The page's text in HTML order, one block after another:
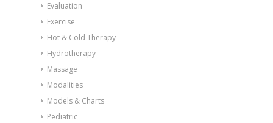
Evaluation
Exercise
Hot & Cold Therapy
Hydrotherapy
Massage
Modalities
Models & Charts
Pediatric